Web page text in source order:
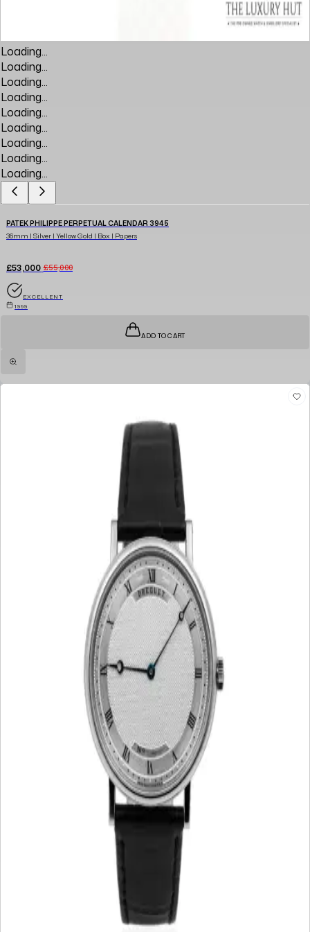
Loading...
Loading...
Loading...
Loading...
Loading...
Loading...
Loading...
Loading...
Loading...
PATEK PHILIPPE PERPETUAL CALENDAR 3945
36mm | Silver | Yellow Gold | Box | Papers
£53,000 £55,000
EXCELLENT
1999
ADD TO CART